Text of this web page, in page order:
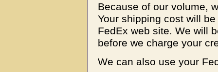
Because of our volume,
Your shipping cost will
FedEx web site. We will
before we charge your
We can also use your